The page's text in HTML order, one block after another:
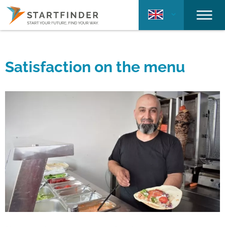
Satisfaction on the menu